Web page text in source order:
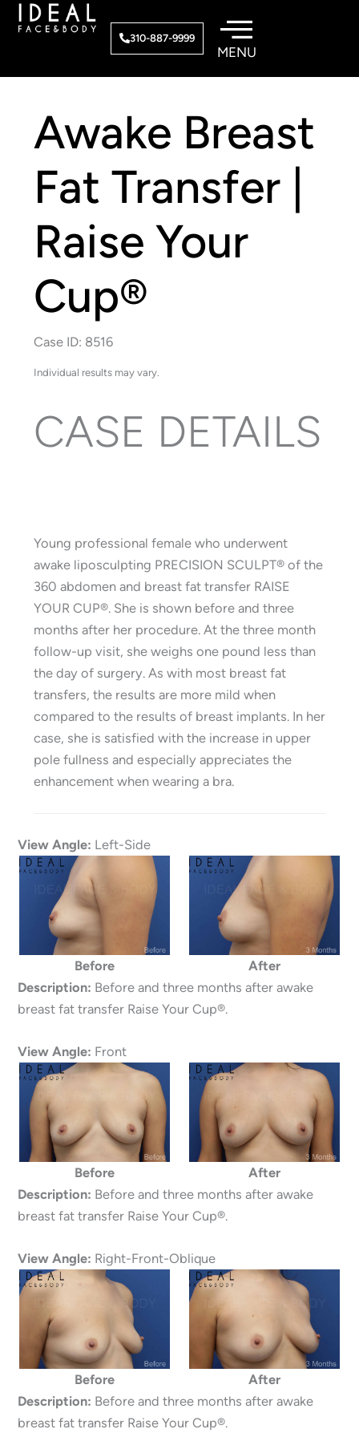
Skip
to
310-887-9999
Awake Breast
Fat Transfer |
Raise Your
Cup®
Case ID: 8516
Individual results may vary.
CASE DETAILS
Young professional female who underwent
awake liposculpting PRECISION SCULPT® of the
360 abdomen and breast fat transfer RAISE
YOUR CUP®. She is shown before and three
months after her procedure. At the three month
follow-up visit, she weighs one pound less than
the day of surgery. As with most breast fat
transfers, the results are more mild when
compared to the results of breast implants. In her
case, she is satisfied with the increase in upper
pole fullness and especially appreciates the
enhancement when wearing a bra.
View Angle: Left-Side
Before
After
Description: Before and three months after awake
breast fat transfer Raise Your Cup®.
View Angle: Front
Before
After
Description: Before and three months after awake
breast fat transfer Raise Your Cup®.
View Angle: Right-Front-Oblique
Before
After
Description: Before and three months after awake
breast fat transfer Raise Your Cup®.